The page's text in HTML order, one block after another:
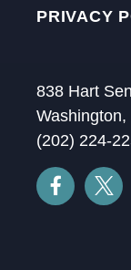
PRIVACY
838 Hart
(202) 224-